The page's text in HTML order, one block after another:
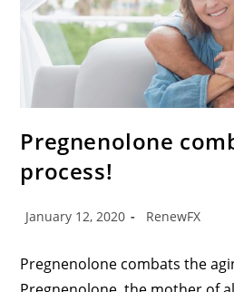
Pregnenolone
process!
January 12, 2020 RenewFX
Pregnenolone combats the